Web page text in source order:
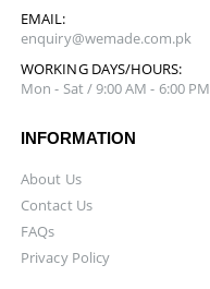
EMAIL:
enquiry@wemade.com.pk
WORKING DAYS/HOURS:
Mon - Sat / 9:00 AM - 6:00 PM
INFORMATION
About Us
Contact Us
FAQs
Privacy Policy